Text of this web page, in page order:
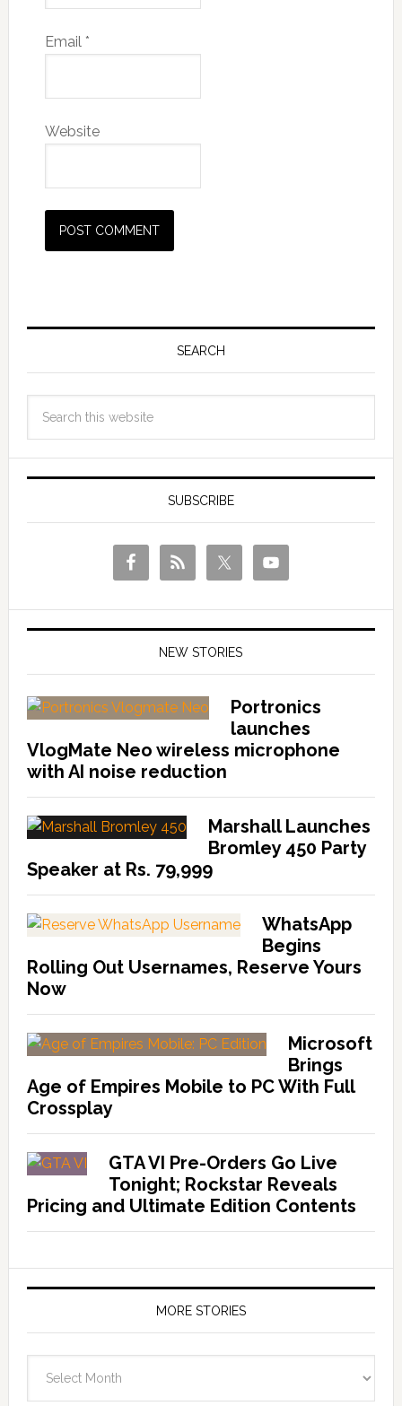
Email *
Website
SEARCH
SUBSCRIBE
NEW STORIES
Portronics
launches
VlogMate Neo wireless microphone
with AI noise reduction
Marshall Launches
Bromley 450 Party
Speaker at Rs. 79,999
WhatsApp
Begins
Rolling Out Usernames, Reserve Yours
Now
Microsoft
Brings
Age of Empires Mobile to PC With Full
Crossplay
GTA VI Pre-Orders Go Live
Tonight; Rockstar Reveals
Pricing and Ultimate Edition Contents
MORE STORIES
Stories